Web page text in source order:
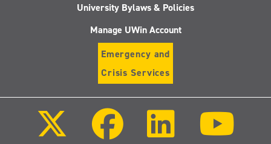
University Bylaws & Policies
Manage UWin Account
Emergency and
Crisis Services